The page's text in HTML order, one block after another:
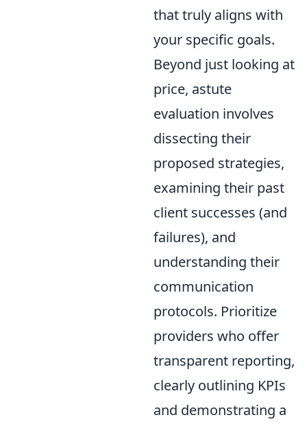
that truly aligns with
your specific goals.
Beyond just looking at
price, astute
evaluation involves
dissecting their
proposed strategies,
examining their past
client successes (and
failures), and
understanding their
communication
protocols. Prioritize
providers who offer
transparent reporting,
clearly outlining KPIs
and demonstrating a